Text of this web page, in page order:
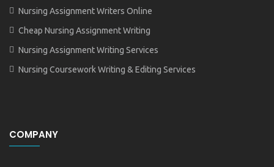
Nursing Assignment Writers Online
Cheap Nursing Assignment Writing
Nursing Assignment Writing Services
Nursing Coursework Writing & Editing Services
COMPANY